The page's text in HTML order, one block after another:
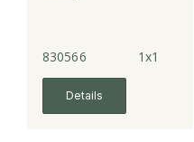
830566 1x1
Details